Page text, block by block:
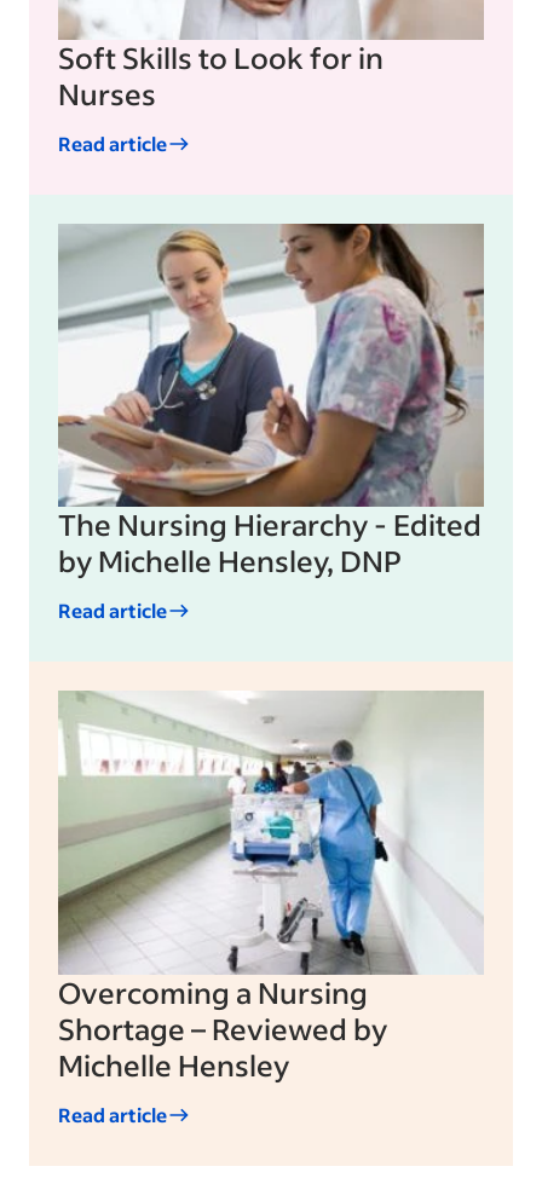
Soft Skills to Look for in
Nurses
Read article
The Nursing Hierarchy - Edited
by Michelle Hensley, DNP
Read article
Overcoming a Nursing
Shortage – Reviewed by
Michelle Hensley
Read article